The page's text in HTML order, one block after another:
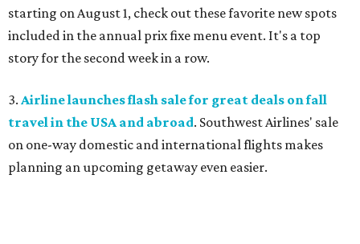
starting on August 1, check out these favorite new spots
included in the annual prix fixe menu event. It's a top
story for the second week in a row.
3. Airline launches flash sale for great deals on fall
travel in the USA and abroad. Southwest Airlines' sale
on one-way domestic and international flights makes
planning an upcoming getaway even easier.